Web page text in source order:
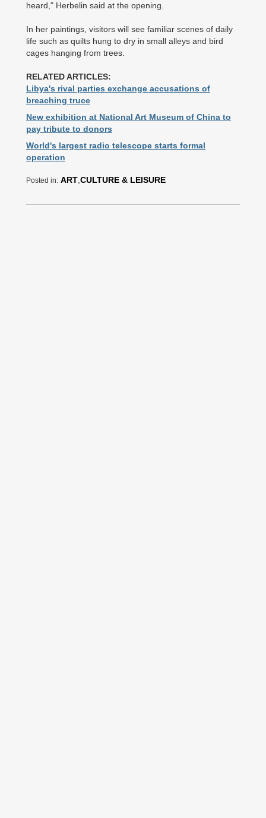
heard," Herbelin said at the opening.
In her paintings, visitors will see familiar scenes of daily
life such as quilts hung to dry in small alleys and bird
cages hanging from trees.
RELATED ARTICLES:
Libya's rival parties exchange accusations of
breaching truce
New exhibition at National Art Museum of China to
pay tribute to donors
World's largest radio telescope starts formal
operation
Posted in: ART CULTURE & LEISURE